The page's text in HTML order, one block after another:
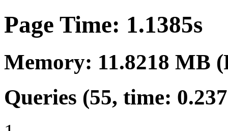
Page Time: 1.1385s
Memory: 11.8218 MB
Queries (55, time: